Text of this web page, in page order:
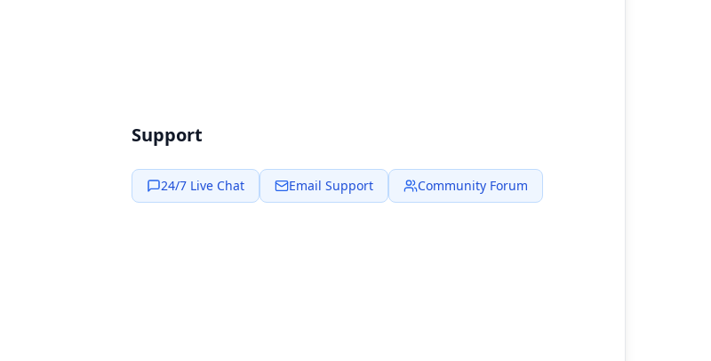
Support
24/7 Live Chat Email Support Community Forum